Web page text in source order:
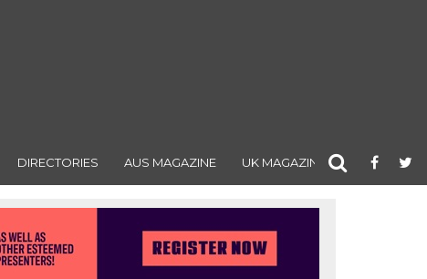
DIRECTORIES AUS MAGAZINE UK MAGAZINE